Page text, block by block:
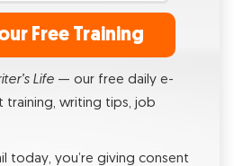
Free Training
Life — our free daily e-
writing tips, job
today, you’re giving consent